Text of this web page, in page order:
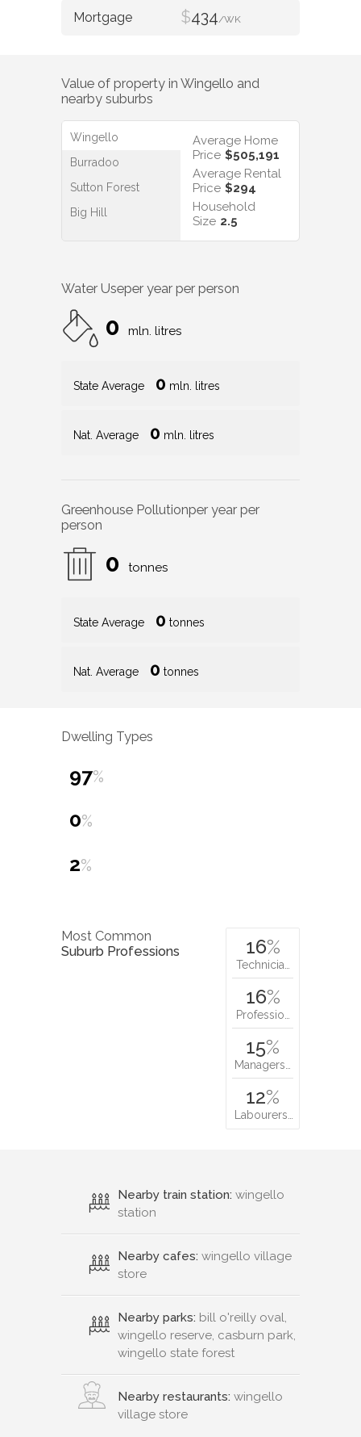
$434/WK
Value of property in Wingello and
nearby suburbs
Wingello
Burradoo
Sutton Forest
Big Hill
Average Home
Price $505,191
Average Rental
Price $294
Household
Size 2.5
Water Useper year per person
0 mln. litres
State Average 0 mln. litres
Nat. Average 0 mln. litres
Greenhouse Pollutionper year per
person
0 tonnes
State Average 0 tonnes
Nat. Average 0 tonnes
Dwelling Types
97%
0%
2%
Most Common
Suburb Professions
16%
Technicia…
16%
Professio…
15%
Managers…
12%
Labourers…
Nearby train station: wingello
station
Nearby cafes: wingello village
store
Nearby parks: bill o'reilly oval,
wingello reserve, casburn park,
wingello state forest
Nearby restaurants: wingello
village store